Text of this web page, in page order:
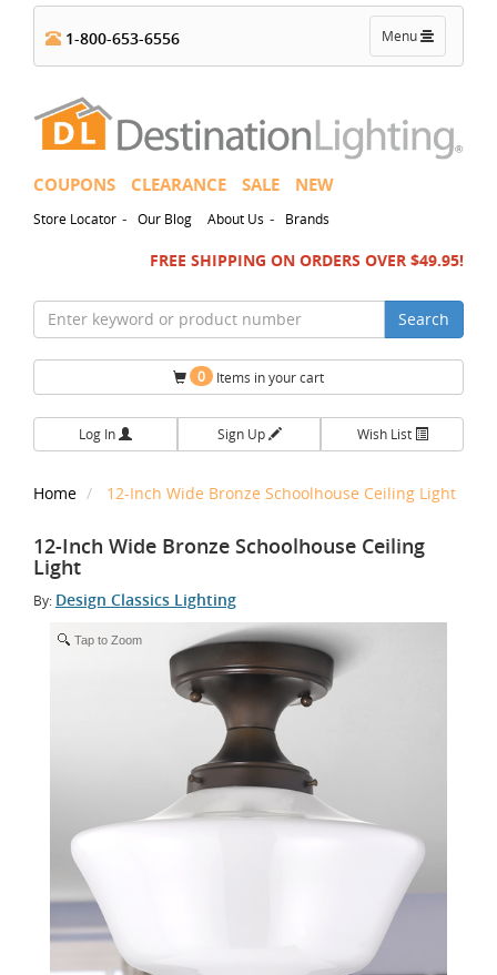
Toggle
navigation
Menu
1-800-653-6556
COUPONS CLEARANCE SALE NEW
Store Locator - Our Blog About Us - Brands
FREE SHIPPING ON ORDERS OVER $49.95!
Search
0 Items in your cart
Log In Sign Up Wish List
Home 12-Inch Wide Bronze Schoolhouse Ceiling Light
12-Inch Wide Bronze Schoolhouse Ceiling
Light
By: Design Classics Lighting
Tap to Zoom